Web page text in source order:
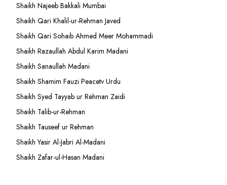
Shaikh Najeeb Bakkali Mumbai
Shaikh Qari Khalil-ur-Rehman Javed
Shaikh Qari Sohaib Ahmed Meer Mohammadi
Shaikh Razaullah Abdul Karim Madani
Shaikh Sanaullah Madani
Shaikh Shamim Fauzi Peacetv Urdu
Shaikh Syed Tayyab ur Rehman Zaidi
Shaikh Talib-ur-Rehman
Shaikh Tauseef ur Rehman
Shaikh Yasir Al-Jabri Al-Madani
Shaikh Zafar-ul-Hasan Madani